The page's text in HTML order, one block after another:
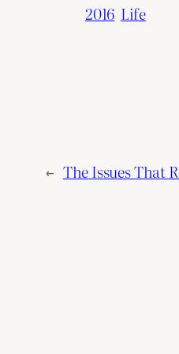
2016 Life
← The Issues That